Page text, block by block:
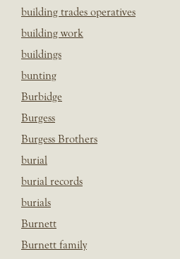
building trades operatives
building work
buildings
bunting
Burbidge
Burgess
Burgess Brothers
burial
burial records
burials
Burnett
Burnett family